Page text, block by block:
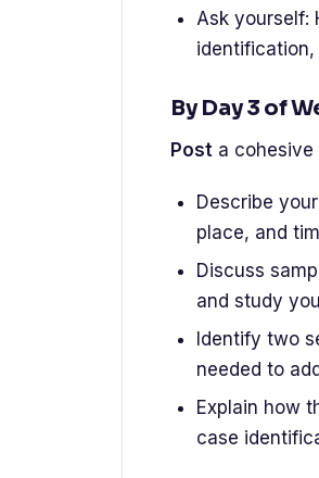
Ask yourself:
By Day 3 of
Post a
Describe
place, and
Discuss
and study
Identify two
needed to
Explain how
case